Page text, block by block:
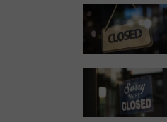
Date
For
Closed
Food
Chain
in
Eat
This